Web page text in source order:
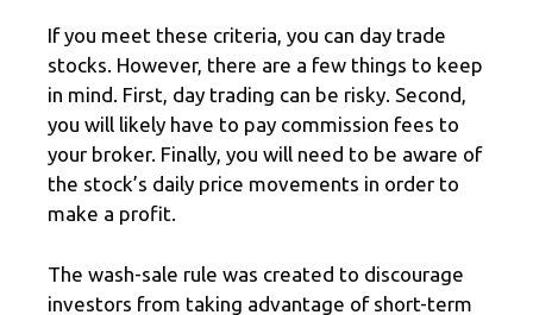
If you meet these criteria, you can day trade
stocks. However, there are a few things to keep
in mind. First, day trading can be risky. Second,
you will likely have to pay commission fees to
your broker. Finally, you will need to be aware of
the stock’s daily price movements in order to
make a profit.
The wash-sale rule was created to discourage
investors from taking advantage of short-term